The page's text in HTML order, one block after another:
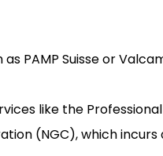
PAMP Suisse or
like the
(NGC), which